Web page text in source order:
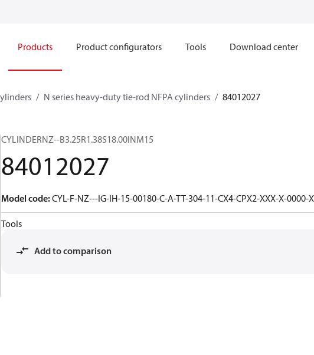
Products Product configurators Tools Download center
N series heavy-duty tie-rod NFPA cylinders 84012027
CYLINDERNZ--B3.25R1.38S18.00INM15
84012027
Model code:CYL-F-NZ---IG-IH-15-00180-C-A-TT-304-11-CX4-CPX2-XXX-X-0000-
Tools
Add to comparison